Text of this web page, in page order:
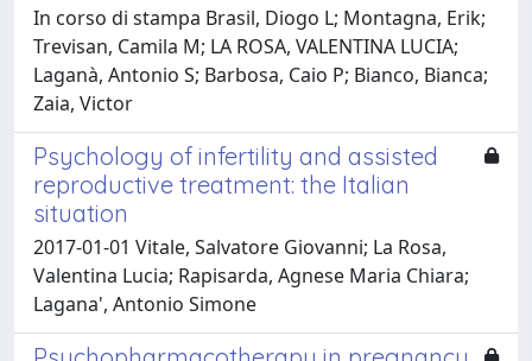
In corso di stampa Brasil, Diogo L; Montagna, Erik;
Trevisan, Camila M; LA ROSA, VALENTINA LUCIA;
Laganà, Antonio S; Barbosa, Caio P; Bianco, Bianca;
Zaia, Victor
Psychology of infertility and assisted
reproductive treatment: the Italian
situation
2017-01-01 Vitale, Salvatore Giovanni; La Rosa,
Valentina Lucia; Rapisarda, Agnese Maria Chiara;
Lagana', Antonio Simone